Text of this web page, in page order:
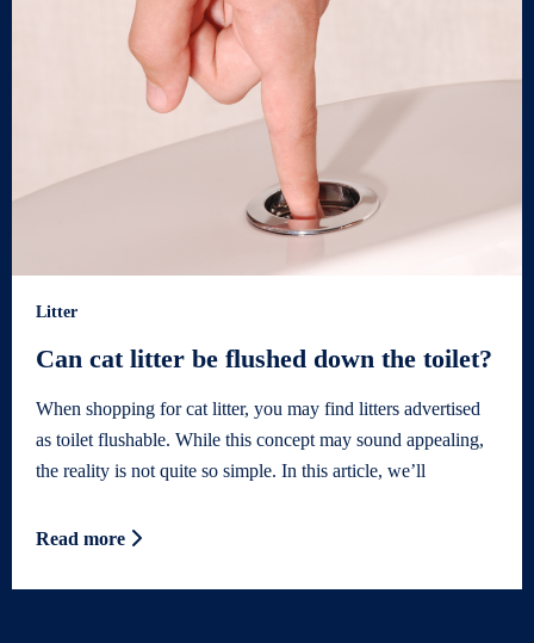
Litter
Can cat litter be flushed down the toilet?
When shopping for cat litter, you may find litters advertised
as toilet flushable. While this concept may sound appealing,
the reality is not quite so simple. In this article, we’ll
Read more